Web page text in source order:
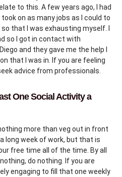
to this. A few years ago, I had
on as many jobs as I could to
that I was exhausting myself. I
so I got in contact with
and they gave me the help I
that I was in. If you are feeling
advice from professionals.
One Social Activity a
more than veg out in front
long week of work, but that is
free time all of the time. By all
do nothing. If you are
engaging to fill that one weekly